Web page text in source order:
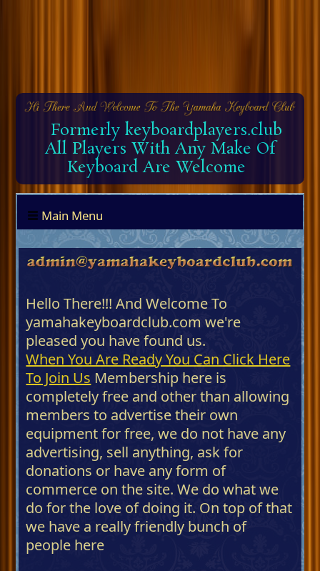
Formerly keyboardplayers.club
All Players With Any Make Of
Keyboard Are Welcome
Main Menu
Hello There!!! And Welcome To
yamahakeyboardclub.com we're
pleased you have found us.
When You Are Ready You Can Click Here
To Join Us Membership here is
completely free and other than allowing
members to advertise their own
equipment for free, we do not have any
advertising, sell anything, ask for
donations or have any form of
commerce on the site. We do what we
do for the love of doing it. On top of that
we have a really friendly bunch of
people here